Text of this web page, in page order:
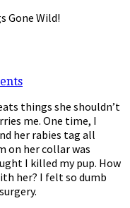
Gone Wild!
things she shouldn’t
me. One time, I
her rabies tag all
on her collar was
I killed my pup. How
her? I felt so dumb